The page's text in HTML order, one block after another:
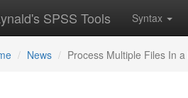
SPSS Tools Syntax
News Process Multiple Files In